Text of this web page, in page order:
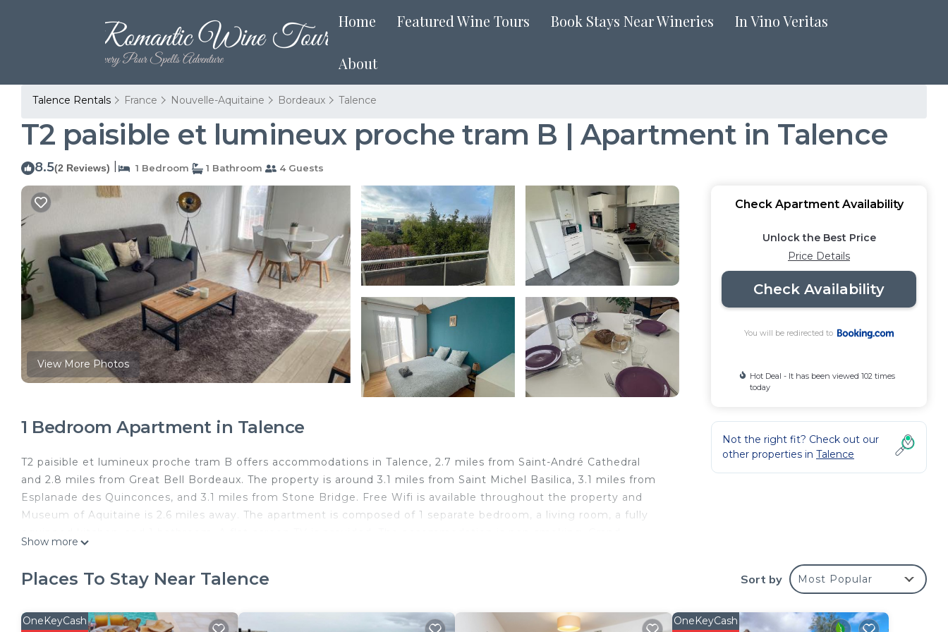
Home Featured Wine Tours Book Stays Near Wineries In Vino Veritas
About
Talence Rentals France Nouvelle-Aquitaine Bordeaux Talence
T2 paisible et lumineux proche tram B | Apartment in Talence
8.5(2 Reviews) 1 Bedroom 1 Bathroom 4 Guests
View More Photos
1 Bedroom Apartment in Talence
T2 paisible et lumineux proche tram B offers accommodations in Talence, 2.7 miles from Saint-André Cathedral
and 2.8 miles from Great Bell Bordeaux. The property is around 3.1 miles from Saint Michel Basilica, 3.1 miles from
Esplanade des Quinconces, and 3.1 miles from Stone Bridge. Free Wifi is available throughout the property and
Museum of Aquitaine is 2.6 miles away. The apartment is composed of 1 separate bedroom, a living room, a fully
T2 paisible et lumineux proche tram B is located in Talence.
This 1 Bedroom Apartment is suitable for tourists and travelers. It has several amenities that would guarantee
Show more
Check Apartment Availability
Unlock the Best Price
Price Details
Check Availability
You will be redirected to
Hot Deal - It has been viewed 102 times
today
Not the right fit? Check out our
other properties in Talence
Places To Stay Near Talence Sort by Most Popular
OneKeyCash OneKeyCash